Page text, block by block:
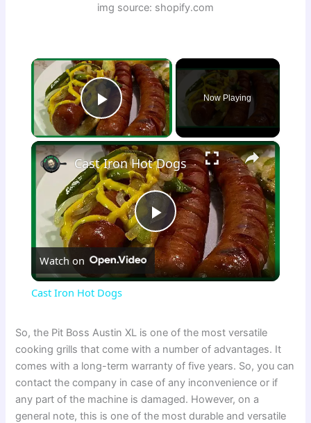
img source: shopify.com
×
Play Video
Now Playing
×
P
l
y
V
Cast Iron Hot Dogs
Watch on
Cast Iron Hot Dogs
So, the Pit Boss Austin XL is one of the most versatile
cooking grills that come with a number of advantages. It
comes with a long-term warranty of five years. So, you can
contact the company in case of any inconvenience or if
any part of the machine is damaged. However, on a
general note, this is one of the most durable and versatile